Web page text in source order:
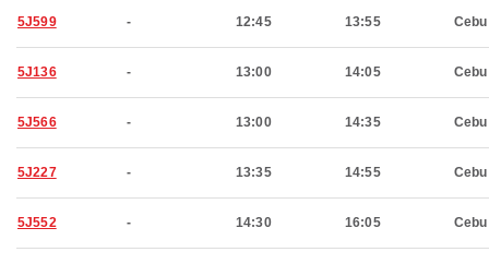
5J599 - 12:45 13:55 Cebu
5J136 - 13:00 14:05 Cebu
5J566 - 13:00 14:35 Cebu
5J227 - 13:35 14:55 Cebu
5J552 - 14:30 16:05 Cebu